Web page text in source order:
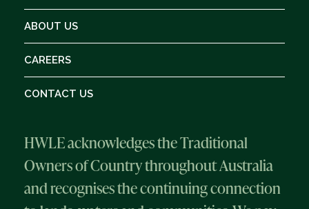
ABOUT US
CAREERS
CONTACT US
HWLE acknowledges the Traditional
Owners of Country throughout Australia
and recognises the continuing connection